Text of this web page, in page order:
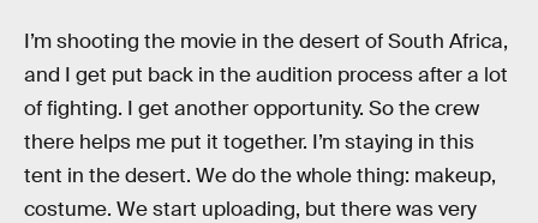
I’m shooting the movie in the desert of South Africa,
and I get put back in the audition process after a lot
of fighting. I get another opportunity. So the crew
there helps me put it together. I’m staying in this
tent in the desert. We do the whole thing: makeup,
costume. We start uploading, but there was very